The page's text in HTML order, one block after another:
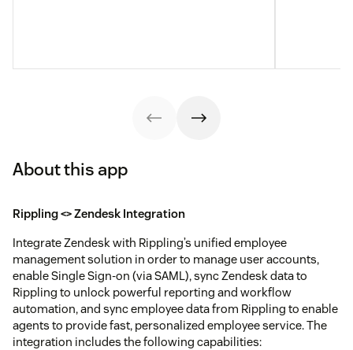
About this app
Rippling <> Zendesk Integration
Integrate Zendesk with Rippling’s unified employee
management solution in order to manage user accounts,
enable Single Sign-on (via SAML), sync Zendesk data to
Rippling to unlock powerful reporting and workflow
automation, and sync employee data from Rippling to enable
agents to provide fast, personalized employee service. The
integration includes the following capabilities: